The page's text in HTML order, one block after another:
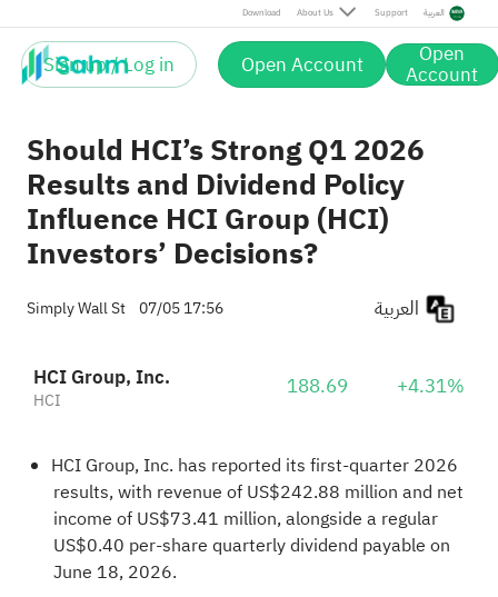
Download About Us Support العربية
Sign up / Log in Open Account Open
Account
Should HCI’s Strong Q1 2026
Results and Dividend Policy
Influence HCI Group (HCI)
Investors’ Decisions?
Simply Wall St 07/05 17:56
HCI Group, Inc.
HCI 188.69 +4.31%
HCI Group, Inc. has reported its first‑quarter 2026
results, with revenue of US$242.88 million and net
income of US$73.41 million, alongside a regular
US$0.40 per‑share quarterly dividend payable on
June 18, 2026.